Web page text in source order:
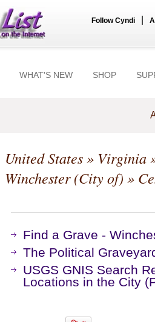
Follow Cyndi
WHAT'S NEW SHOP
United States» Virginia
Winchester (City of) »
Find a Grave -
The Political
USGS GNIS Search
Locations in the City